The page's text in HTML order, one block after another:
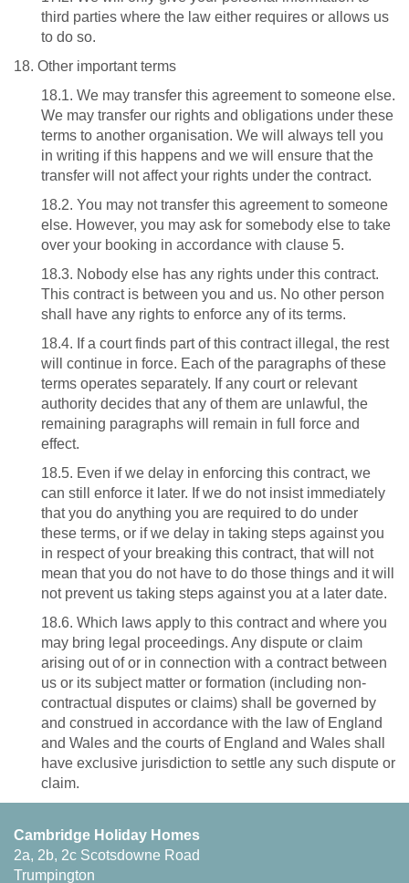
third parties where the law either requires or allows us
to do so.
18. Other important terms
18.1. We may transfer this agreement to someone else.
We may transfer our rights and obligations under these
terms to another organisation. We will always tell you
in writing if this happens and we will ensure that the
transfer will not affect your rights under the contract.
18.2. You may not transfer this agreement to someone
else. However, you may ask for somebody else to take
over your booking in accordance with clause 5.
18.3. Nobody else has any rights under this contract.
This contract is between you and us. No other person
shall have any rights to enforce any of its terms.
18.4. If a court finds part of this contract illegal, the rest
will continue in force. Each of the paragraphs of these
terms operates separately. If any court or relevant
authority decides that any of them are unlawful, the
remaining paragraphs will remain in full force and
effect.
18.5. Even if we delay in enforcing this contract, we
can still enforce it later. If we do not insist immediately
that you do anything you are required to do under
these terms, or if we delay in taking steps against you
in respect of your breaking this contract, that will not
mean that you do not have to do those things and it will
not prevent us taking steps against you at a later date.
18.6. Which laws apply to this contract and where you
may bring legal proceedings. Any dispute or claim
arising out of or in connection with a contract between
us or its subject matter or formation (including non-
contractual disputes or claims) shall be governed by
and construed in accordance with the law of England
and Wales and the courts of England and Wales shall
have exclusive jurisdiction to settle any such dispute or
claim.
Cambridge Holiday Homes
2a, 2b, 2c Scotsdowne Road
Trumpington